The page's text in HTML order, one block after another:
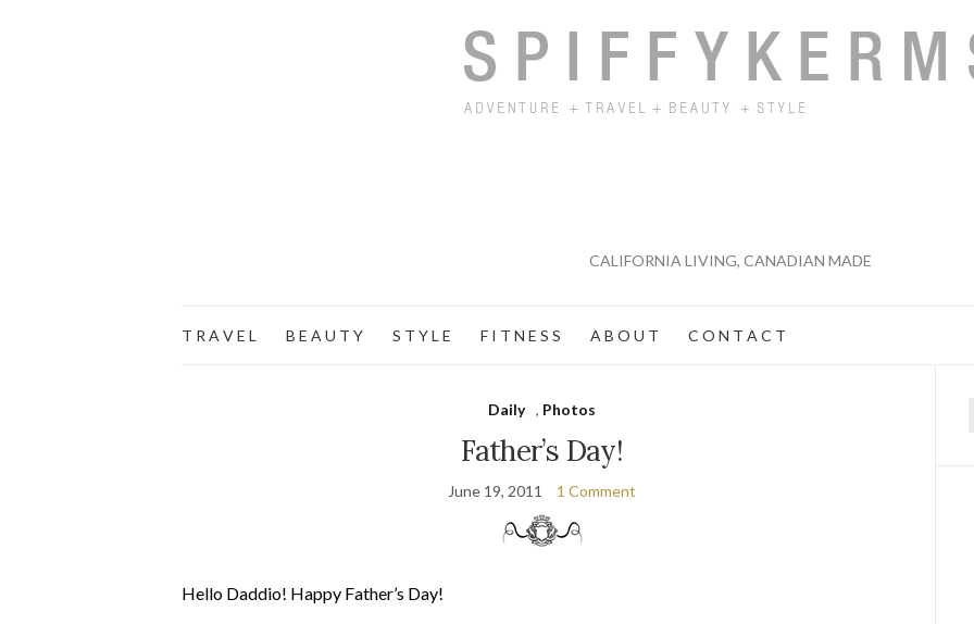
CALIFORNIA LIVING, CANADIAN MADE
T R A V E L B E A U T Y S T Y L E F I T N E S S A B O U T C O N T A C T
Daily , Photos
Father’s Day!
June 19, 2011 1 Comment
Hello Daddio! Happy Father’s Day!